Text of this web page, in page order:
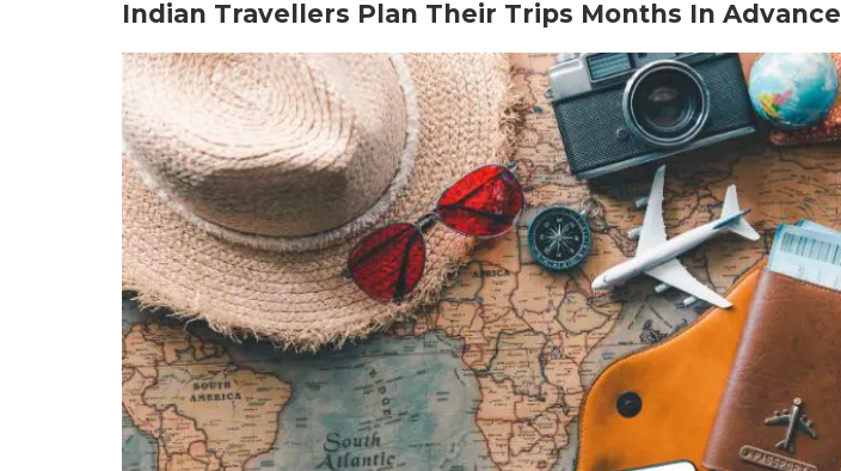
Indian Travellers Plan Their Trips Months In Advance